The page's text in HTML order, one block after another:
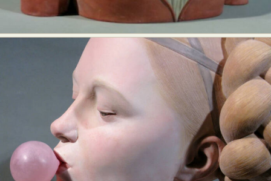
Food Art
Glass Art
Illustration
Installation
Interactive Art
Intervention
Landscape Photography
Macro Photography
Makeup Art
Mixed Media
Muralism & Grafitti
Nature
Painting
Paper Art
People & Portraiture
Photo Collage
Photography
Plastic Arts
Pop Culture
Surreal & Fantasy Photography
Tattoo